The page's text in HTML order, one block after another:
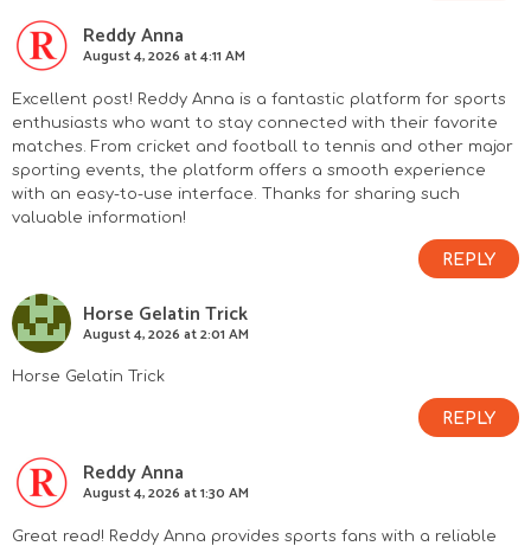
Reddy Anna
August 4, 2026 at 4:11 AM
Excellent post! Reddy Anna is a fantastic platform for sports
enthusiasts who want to stay connected with their favorite
matches. From cricket and football to tennis and other major
sporting events, the platform offers a smooth experience
with an easy-to-use interface. Thanks for sharing such
valuable information!
REPLY
Horse Gelatin Trick
August 4, 2026 at 2:01 AM
Horse Gelatin Trick
REPLY
Reddy Anna
August 4, 2026 at 1:30 AM
Great read! Reddy Anna provides sports fans with a reliable